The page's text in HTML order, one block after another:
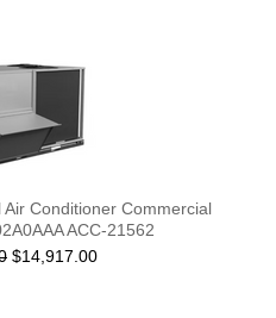
Conditioner Commercial
ACC-21562
$14,917.00